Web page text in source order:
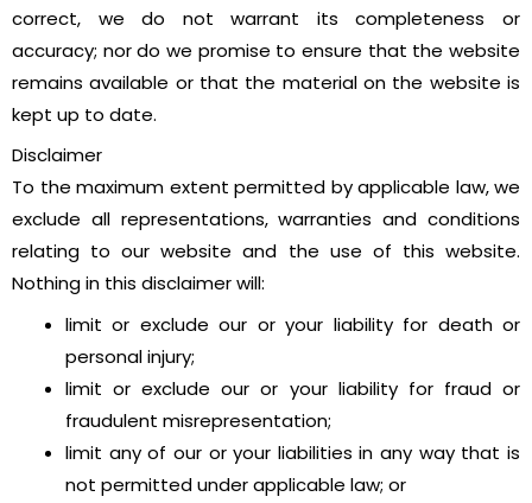
correct, we do not warrant its completeness or
accuracy; nor do we promise to ensure that the website
remains available or that the material on the website is
kept up to date.
Disclaimer
To the maximum extent permitted by applicable law, we
exclude all representations, warranties and conditions
relating to our website and the use of this website.
Nothing in this disclaimer will:
limit or exclude our or your liability for death or
personal injury;
limit or exclude our or your liability for fraud or
fraudulent misrepresentation;
limit any of our or your liabilities in any way that is
not permitted under applicable law; or